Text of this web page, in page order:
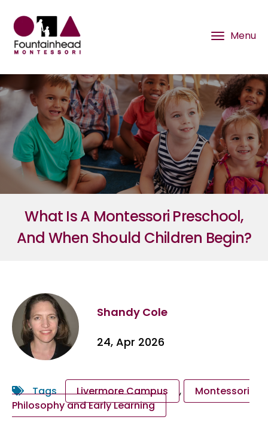
What Is A Montessori Preschool,
And When Should Children Begin?
Shandy Cole
24, Apr 2026
Tags Livermore Campus ,
Montessori
Philosophy and Early Learning